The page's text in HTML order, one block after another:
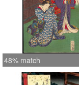
48% match